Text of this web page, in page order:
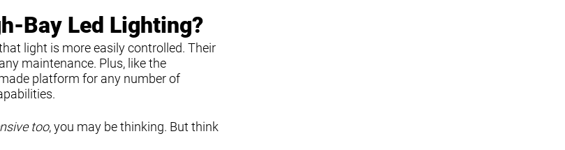
Bay Led Lighting?
light is more easily controlled. Their
maintenance. Plus, like the
platform for any number of
too, you may be thinking. But think